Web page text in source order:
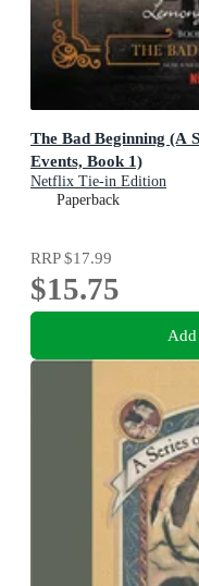
The Bad Beginning (A
Events, Book 1)
Netflix Tie-in Edition
Paperback
RRP$17.99
$15.75
Add